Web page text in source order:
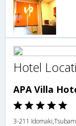
Hotel
APA Villa
3-211